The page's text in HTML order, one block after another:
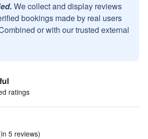
We collect and display reviews
bookings made by real users
or with our trusted external
ratings
5 reviews)